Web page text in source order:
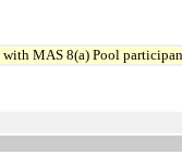
MAS 8(a) Pool